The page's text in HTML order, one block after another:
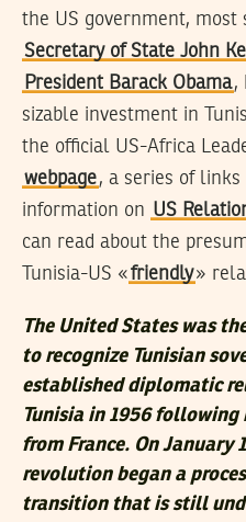
the US government,
Secretary of State John
President Barack Obama,
sizable investment in
the official US-Africa
webpage, a series of
information on US
can read about the
Tunisia-US «friendly»
The United States was
to recognize Tunisian
established diplomatic
Tunisia in 1956 following
from France. On January
revolution began a
transition that is still